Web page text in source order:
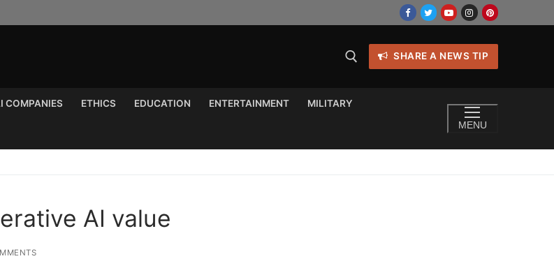
SHARE A NEWS TIP
COMPANIES ETHICS EDUCATION ENTERTAINMENT MILITARY
MENU
AI value